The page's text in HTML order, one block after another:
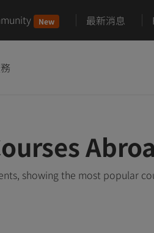
New 最新消息
showing the most popular